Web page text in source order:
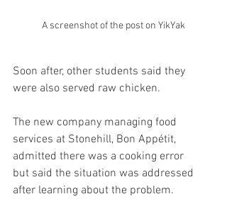
A screenshot of the post on YikYak
Soon after, other students said they
were also served raw chicken.
The new company managing food
services at Stonehill, Bon Appétit,
admitted there was a cooking error
but said the situation was addressed
after learning about the problem.